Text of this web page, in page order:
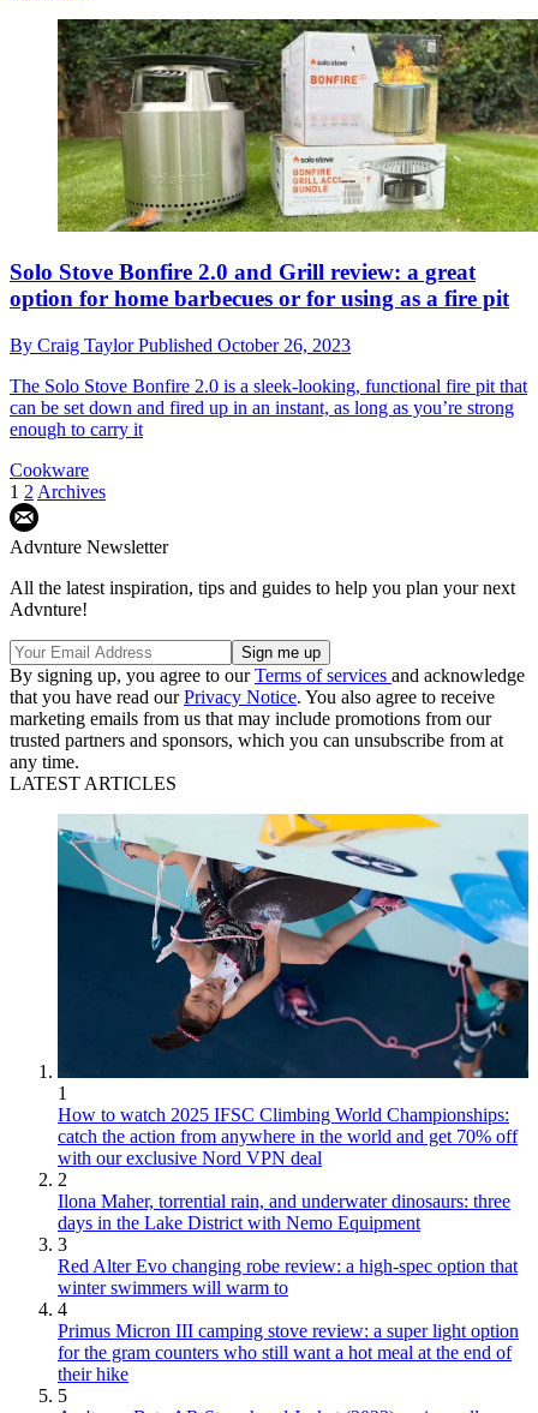
Solo Stove Bonfire 2.0 and Grill review: a great
option for home barbecues or for using as a fire pit
By Craig TaylorPublished October 26, 2023
The Solo Stove Bonfire 2.0 is a sleek-looking, functional fire pit that
can be set down and fired up in an instant, as long as you’re strong
enough to carry it
Cookware
1 2 Archives
Advnture Newsletter
All the latest inspiration, tips and guides to help you plan your next
Advnture!
By signing up, you agree to ourTerms of services and acknowledge
that you have read ourPrivacy Notice. You also agree to receive
marketing emails from us that may include promotions from our
trusted partners and sponsors, which you can unsubscribe from at
any time.
LATEST ARTICLES
1
How to watch 2025 IFSC Climbing World Championships:
catch the action from anywhere in the world and get 70% off
with our exclusive Nord VPN deal
2
Ilona Maher, torrential rain, and underwater dinosaurs: three
days in the Lake District with Nemo Equipment
3
Red Alter Evo changing robe review: a high-spec option that
winter swimmers will warm to
4
Primus Micron III camping stove review: a super light option
for the gram counters who still want a hot meal at the end of
their hike
5